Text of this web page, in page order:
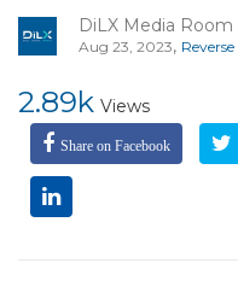
DiLX Media Room
Aug 23, 2023,
2.89k Views
Share on Facebook